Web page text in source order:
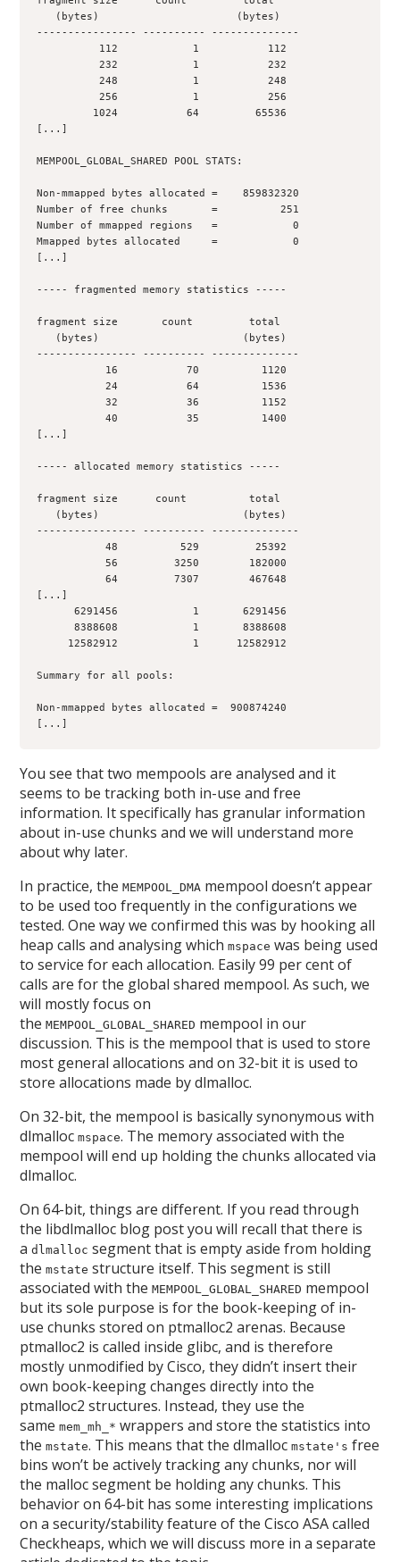
   (bytes)                      (bytes)
---------------- ---------- --------------
          112            1           112
          232            1           232
          248            1           248
          256            1           256
         1024           64         65536
[...]
MEMPOOL_GLOBAL_SHARED POOL STATS:
Non-mmapped bytes allocated =    859832320
Number of free chunks       =          251
Number of mmapped regions   =            0
Mmapped bytes allocated     =            0
[...]
----- fragmented memory statistics -----
fragment size       count         total
   (bytes)                       (bytes)
---------------- ---------- --------------
           16           70          1120
           24           64          1536
           32           36          1152
           40           35          1400
[...]
----- allocated memory statistics -----
fragment size      count          total
   (bytes)                       (bytes)
---------------- ---------- --------------
           48          529         25392
           56         3250        182000
           64         7307        467648
[...]
      6291456            1       6291456
      8388608            1       8388608
     12582912            1      12582912
Summary for all pools:
Non-mmapped bytes allocated =  900874240
[...]
You see that two mempools are analysed and it
seems to be tracking both in-use and free
information. It specifically has granular information
about in-use chunks and we will understand more
about why later.
In practice, theMEMPOOL_DMA mempool doesn’t appear
to be used too frequently in the configurations we
tested. One way we confirmed this was by hooking all
heap calls and analysing whichmspace was being used
to service for each allocation. Easily 99 per cent of
calls are for the global shared mempool. As such, we
will mostly focus on
theMEMPOOL_GLOBAL_SHARED mempool in our
discussion. This is the mempool that is used to store
most general allocations and on 32-bit it is used to
store allocations made by dlmalloc.
On 32-bit, the mempool is basically synonymous with
dlmallocmspace. The memory associated with the
mempool will end up holding the chunks allocated via
dlmalloc.
On 64-bit, things are different. If you read through
the libdlmalloc blog post you will recall that there is
adlmalloc segment that is empty aside from holding
themstate structure itself. This segment is still
associated with theMEMPOOL_GLOBAL_SHARED mempool
but its sole purpose is for the book-keeping of in-
use chunks stored on ptmalloc2 arenas. Because
ptmalloc2 is called inside glibc, and is therefore
mostly unmodified by Cisco, they didn’t insert their
own book-keeping changes directly into the
ptmalloc2 structures. Instead, they use the
samemem_mh_* wrappers and store the statistics into
themstate. This means that the dlmallocmstate's free
bins won’t be actively tracking any chunks, nor will
the malloc segment be holding any chunks. This
behavior on 64-bit has some interesting implications
on a security/stability feature of the Cisco ASA called
Checkheaps, which we will discuss more in a separate